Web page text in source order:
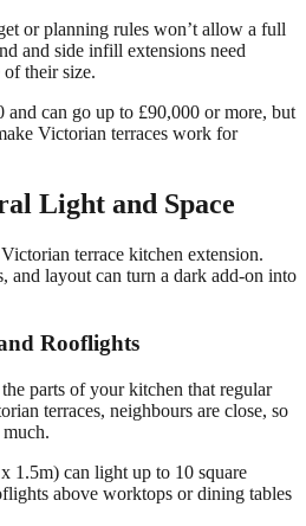
or planning rules won’t allow a full
and side infill extensions need
of their size.
and can go up to £90,000 or more, but
Victorian terraces work for
Light and Space
terrace kitchen extension.
and layout can turn a dark add-on into
Rooflights
parts of your kitchen that regular
terraces, neighbours are close, so
1.5m) can light up to 10 square
above worktops or dining tables